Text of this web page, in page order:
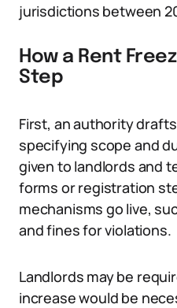
jurisdictions between
How a Rent
Step
First, an authority
specifying scope and
given to landlords and
forms or registration
mechanisms go live,
and fines for violations.
Landlords may be
increase would be